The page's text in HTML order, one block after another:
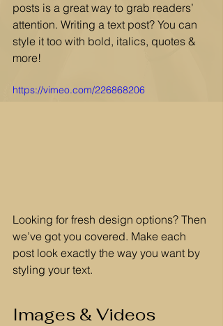
posts is a great way to grab readers’
attention. Writing a text post? You can
style it too with bold, italics, quotes &
more!
https://vimeo.com/226868206
Looking for fresh design options? Then
we’ve got you covered. Make each
post look exactly the way you want by
styling your text.
Images & Videos